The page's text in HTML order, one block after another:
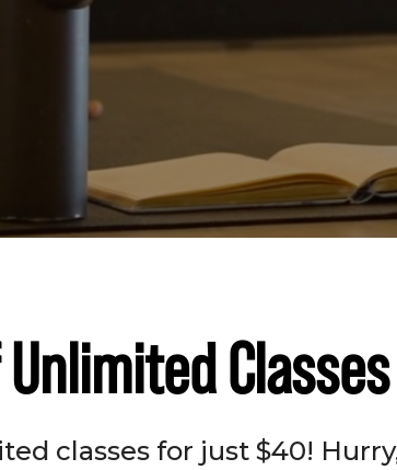
Classes
classes for just $40!